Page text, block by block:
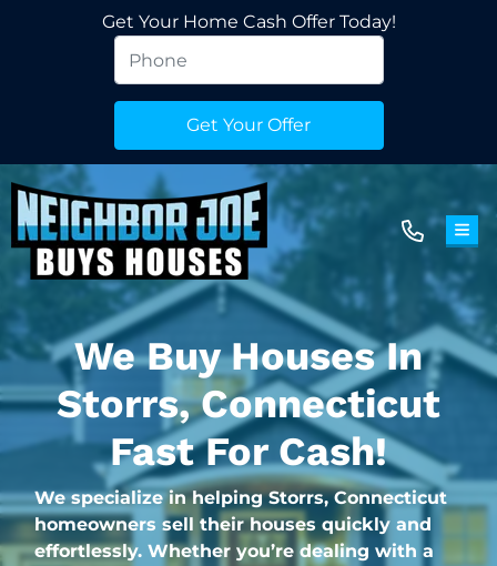
Get Your Home Cash Offer Today!
We Buy Houses In
Storrs, Connecticut
Fast For Cash!
We specialize in helping Storrs, Connecticut
homeowners sell their houses quickly and
effortlessly. Whether you’re dealing with a